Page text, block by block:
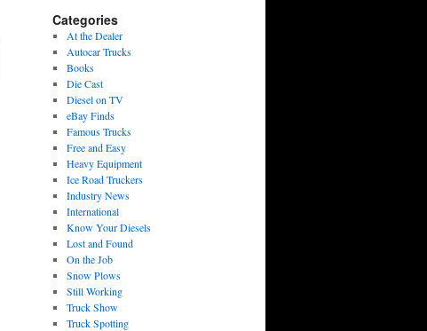
Categories
At the Dealer
Autocar Trucks
Books
Die Cast
Diesel on TV
eBay Finds
Famous Trucks
Free and Easy
Heavy Equipment
Ice Road Truckers
Industry News
International
Know Your Diesels
Lost and Found
On the Job
Snow Plows
Still Working
Truck Show
Truck Spotting